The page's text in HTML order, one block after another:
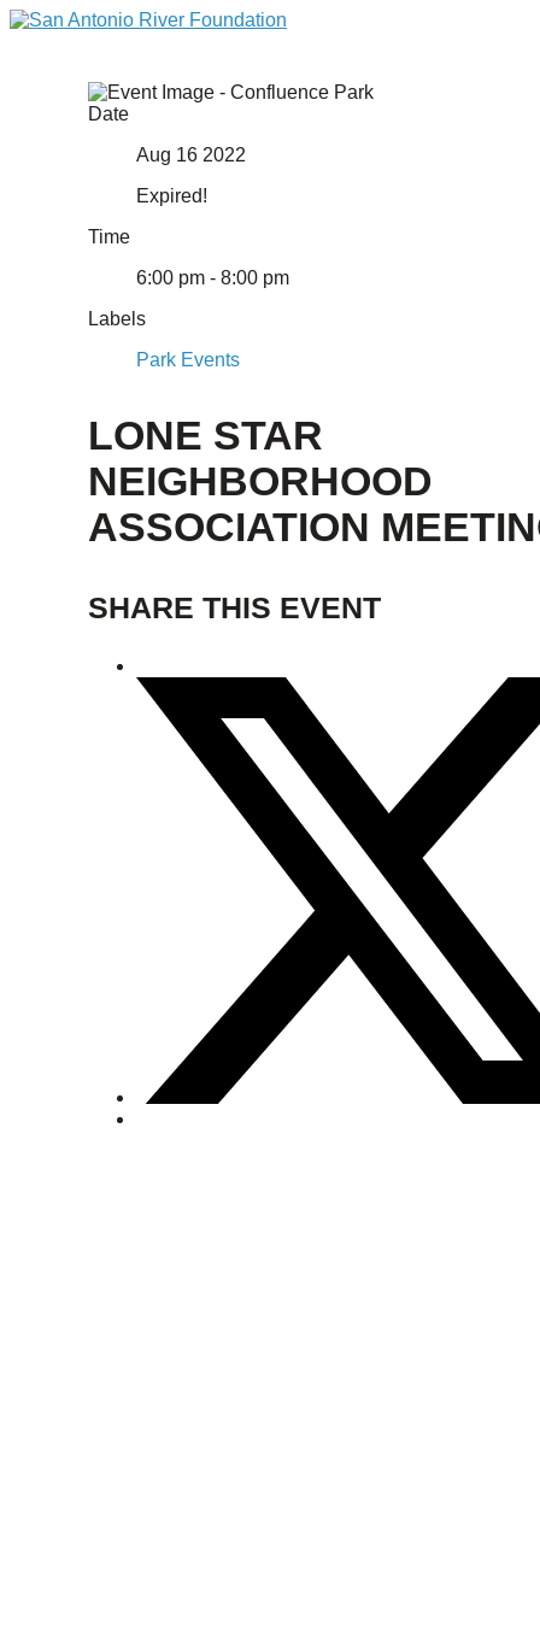
Date
Aug 16 2022
Expired!
Time
6:00 pm - 8:00 pm
Labels
Park Events
LONE STAR
NEIGHBORHOOD
ASSOCIATION
SHARE THIS EVENT